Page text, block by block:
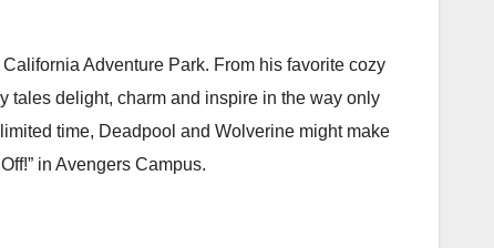
Adventure Park. From his favorite cozy
tales delight, charm and inspire in the way only
time, Deadpool and Wolverine might make
in Avengers Campus.